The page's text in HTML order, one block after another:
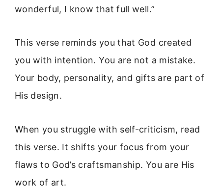
wonderful, I know that full well.”
This verse reminds you that God created
you with intention. You are not a mistake.
Your body, personality, and gifts are part of
His design.
When you struggle with self-criticism, read
this verse. It shifts your focus from your
flaws to God’s craftsmanship. You are His
work of art.